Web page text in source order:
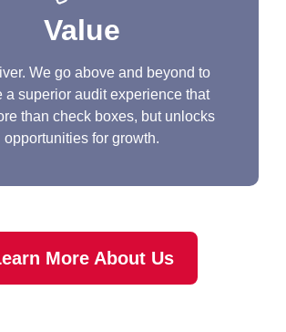
Value
We go above and beyond to
a superior audit experience that
than check boxes, but unlocks
opportunities for growth.
More About Us